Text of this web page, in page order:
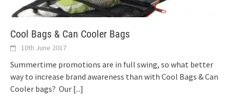
Cool Bags & Can Cooler Bags
10th June 2017
Summertime promotions are in full swing, so what better
way to increase brand awareness than with Cool Bags & Can
Cooler bags? Our [...]